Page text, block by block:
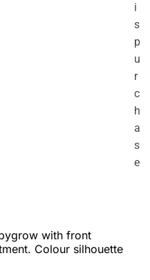
i
s
p
u
r
c
h
a
s
e
with front
Colour silhouette